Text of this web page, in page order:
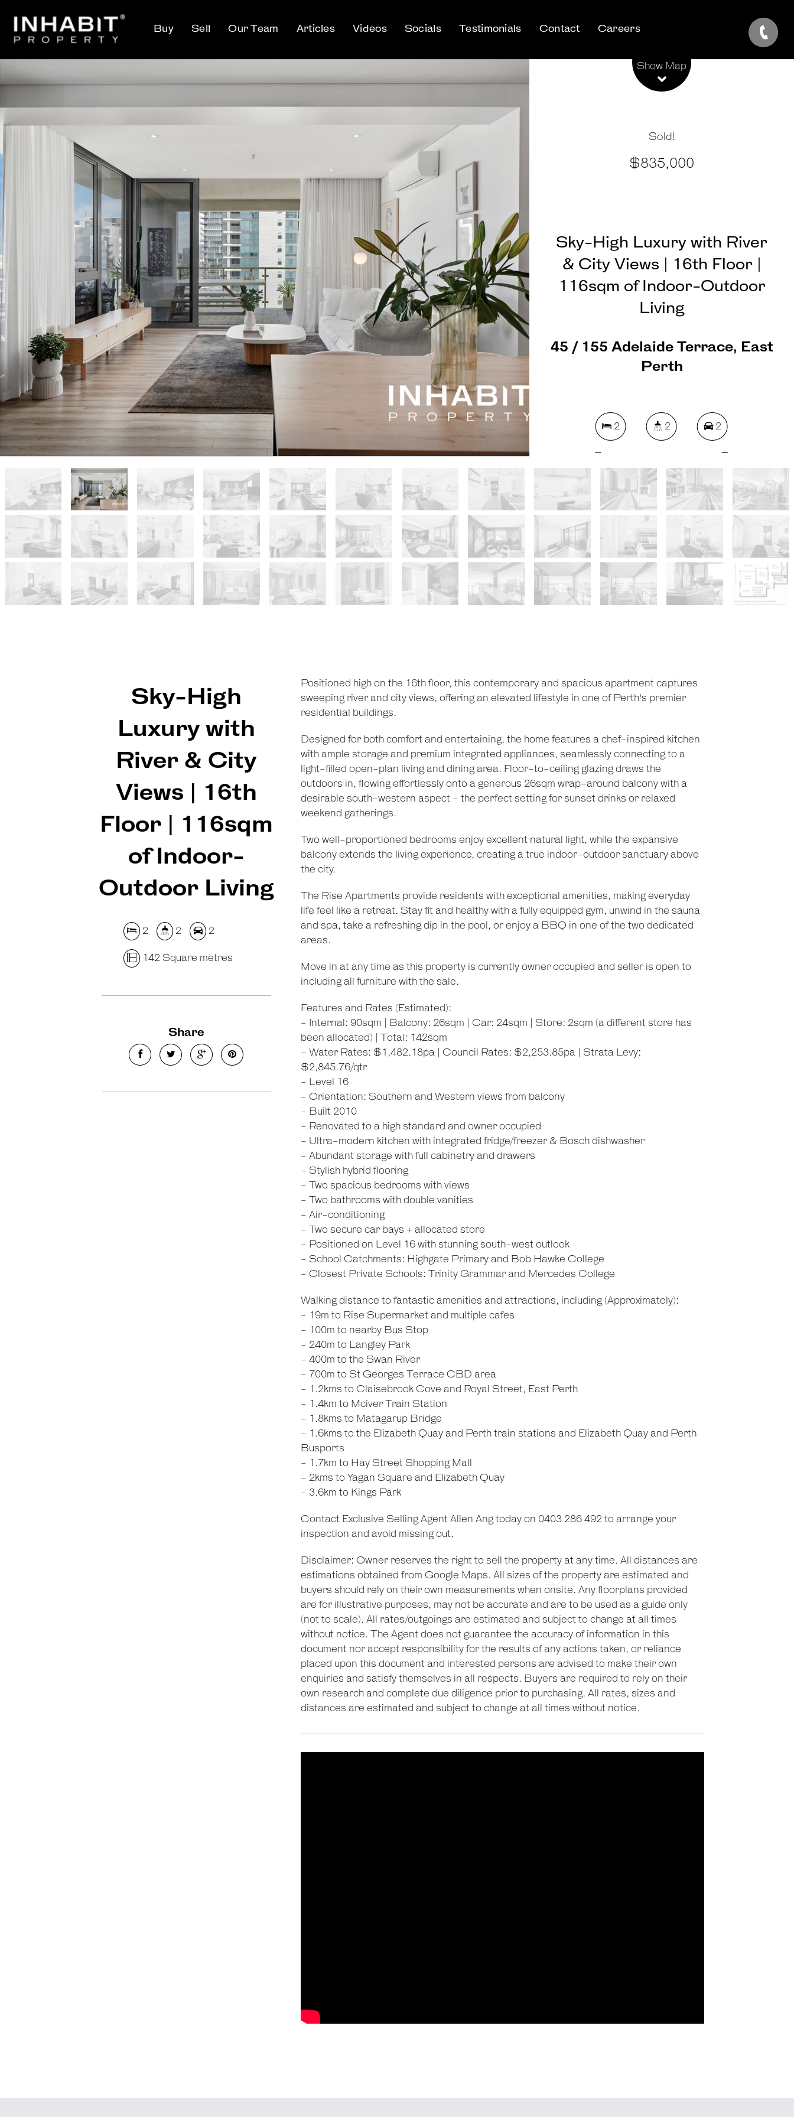
Buy Sell Our Team Articles Videos Socials Testimonials Contact Careers
Show Map
Sold!
$835,000
Sky-High Luxury with River
& City Views | 16th Floor |
116sqm of Indoor-Outdoor
Living
45 / 155 Adelaide Terrace, East
Perth
2 2 2
142 Square metres
Sky-High
Luxury with
River & City
Views | 16th
Floor | 116sqm
of Indoor-
Outdoor Living
2 2 2
142 Square metres
Share
Positioned high on the 16th floor, this contemporary and spacious apartment captures
sweeping river and city views, offering an elevated lifestyle in one of Perth's premier
residential buildings.
Designed for both comfort and entertaining, the home features a chef-inspired kitchen
with ample storage and premium integrated appliances, seamlessly connecting to a
light-filled open-plan living and dining area. Floor-to-ceiling glazing draws the
outdoors in, flowing effortlessly onto a generous 26sqm wrap-around balcony with a
desirable south-western aspect - the perfect setting for sunset drinks or relaxed
weekend gatherings.
Two well-proportioned bedrooms enjoy excellent natural light, while the expansive
balcony extends the living experience, creating a true indoor-outdoor sanctuary above
the city.
The Rise Apartments provide residents with exceptional amenities, making everyday
life feel like a retreat. Stay fit and healthy with a fully equipped gym, unwind in the sauna
and spa, take a refreshing dip in the pool, or enjoy a BBQ in one of the two dedicated
areas.
Move in at any time as this property is currently owner occupied and seller is open to
including all furniture with the sale.
Features and Rates (Estimated):
- Internal: 90sqm | Balcony: 26sqm | Car: 24sqm | Store: 2sqm (a different store has
been allocated) | Total: 142sqm
- Water Rates: $1,482.18pa | Council Rates: $2,253.85pa | Strata Levy:
$2,845.76/qtr
- Level 16
- Orientation: Southern and Western views from balcony
- Built 2010
- Renovated to a high standard and owner occupied
- Ultra-modern kitchen with integrated fridge/freezer & Bosch dishwasher
- Abundant storage with full cabinetry and drawers
- Stylish hybrid flooring
- Two spacious bedrooms with views
- Two bathrooms with double vanities
- Air-conditioning
- Two secure car bays + allocated store
- Positioned on Level 16 with stunning south-west outlook
- School Catchments: Highgate Primary and Bob Hawke College
- Closest Private Schools: Trinity Grammar and Mercedes College
Walking distance to fantastic amenities and attractions, including (Approximately):
- 19m to Rise Supermarket and multiple cafes
- 100m to nearby Bus Stop
- 240m to Langley Park
- 400m to the Swan River
- 700m to St Georges Terrace CBD area
- 1.2kms to Claisebrook Cove and Royal Street, East Perth
- 1.4km to Mciver Train Station
- 1.8kms to Matagarup Bridge
- 1.6kms to the Elizabeth Quay and Perth train stations and Elizabeth Quay and Perth
Busports
- 1.7km to Hay Street Shopping Mall
- 2kms to Yagan Square and Elizabeth Quay
- 3.6km to Kings Park
Contact Exclusive Selling Agent Allen Ang today on 0403 286 492 to arrange your
inspection and avoid missing out.
Disclaimer: Owner reserves the right to sell the property at any time. All distances are
estimations obtained from Google Maps. All sizes of the property are estimated and
buyers should rely on their own measurements when onsite. Any floorplans provided
are for illustrative purposes, may not be accurate and are to be used as a guide only
(not to scale). All rates/outgoings are estimated and subject to change at all times
without notice. The Agent does not guarantee the accuracy of information in this
document nor accept responsibility for the results of any actions taken, or reliance
placed upon this document and interested persons are advised to make their own
enquiries and satisfy themselves in all respects. Buyers are required to rely on their
own research and complete due diligence prior to purchasing. All rates, sizes and
distances are estimated and subject to change at all times without notice.